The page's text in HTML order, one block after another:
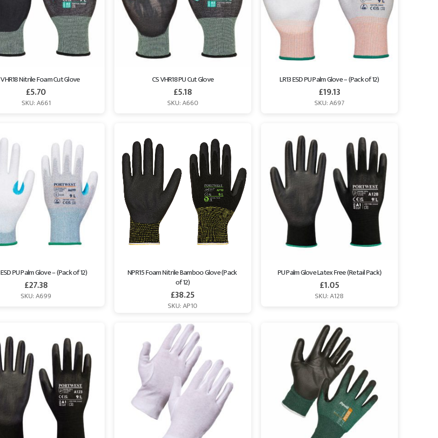
Nitrile Foam Cut Glove
£5.70
SKU: A661
CS VHR18 PU Cut Glove
£5.18
SKU: A660
LR13 ESD PU Palm Glove – (Pack of 12)
£19.13
SKU: A697
PU Palm Glove – (Pack of 12)
£27.38
SKU: A699
NPR15 Foam Nitrile Bamboo Glove (Pack
of 12)
£38.25
SKU: AP10
PU Palm Glove Latex Free (Retail Pack)
£1.05
SKU: A128